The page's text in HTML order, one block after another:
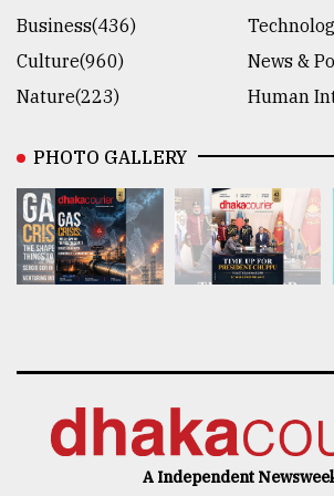
Business(436)
Culture(960)
News &
Nature(223)
Human
PHOTO GALLERY
A Independent